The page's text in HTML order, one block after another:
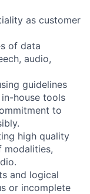
as customer
of data
audio,
guidelines
house tools
to
high quality
modalities,
and logical
or incomplete